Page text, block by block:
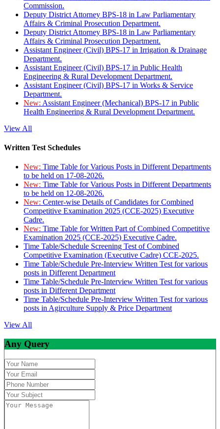
Commission.
Deputy District Attorney BPS-18 in Law Parliamentary
Affairs & Criminal Prosecution Department.
Deputy District Attorney BPS-18 in Law Parliamentary
Affairs & Criminal Prosecution Department.
Assistant Engineer (Civil) BPS-17 in Irrigation & Drainage
Department.
Assistant Engineer (Civil) BPS-17 in Public Health
Engineering & Rural Development Department.
Assistant Engineer (Civil) BPS-17 in Works & Service
Department.
New: Assistant Engineer (Mechanical) BPS-17 in Public
Health Engineering & Rural Development Department.
View All
Written Test Schedules
New: Time Table for Various Posts in Different Departments
to be held on 17-08-2026.
New: Time Table for Various Posts in Different Departments
to be held on 12-08-2026.
New: Center-wise Details of Candidates for Combined
Competitive Examination 2025 (CCE-2025) Executive
Cadre.
New: Time Table for Written Part of Combined Competitive
Examination 2025 (CCE-2025) Executive Cadre.
Time Table/Schedule Screening Test of Combined
Competitive Examination (Executive Cadre) CCE-2025.
Time Table/Schedule Pre-Interview Written Test for various
posts in Different Department
Time Table/Schedule Pre-Interview Written Test for various
posts in Different Department
Time Table/Schedule Pre-Interview Written Test for various
posts in Agirculture Supply & Price Department
View All
Any Query